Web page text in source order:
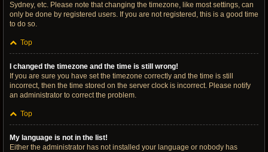
Sydney, etc. Please note that changing the timezone, like most settings, can
only be done by registered users. If you are not registered, this is a good time
to do so.
Top
I changed the timezone and the time is still wrong!
If you are sure you have set the timezone correctly and the time is still
incorrect, then the time stored on the server clock is incorrect. Please notify
an administrator to correct the problem.
Top
My language is not in the list!
Either the administrator has not installed your language or nobody has